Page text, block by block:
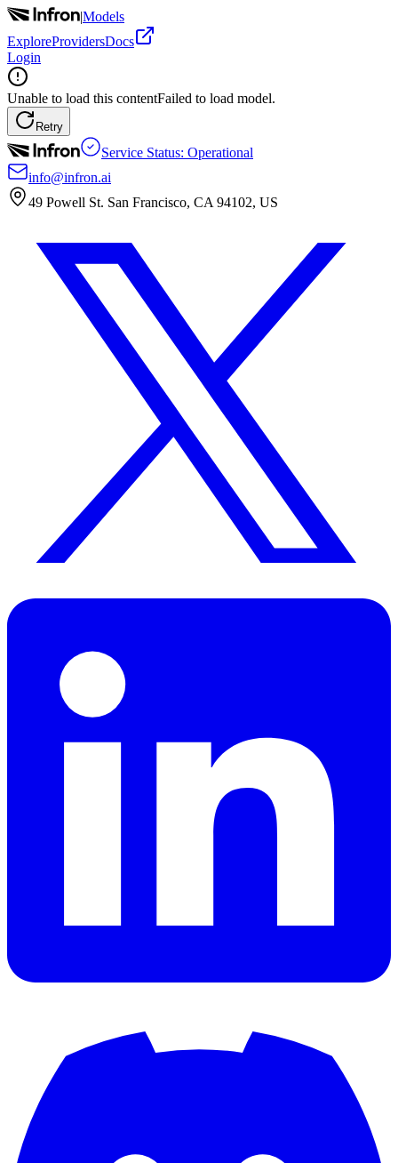
|Models
ExploreProvidersDocs
Login
Unable to load this contentFailed to load model.
Retry
Service Status: Operational
info@infron.ai
49 Powell St. San Francisco, CA 94102, US